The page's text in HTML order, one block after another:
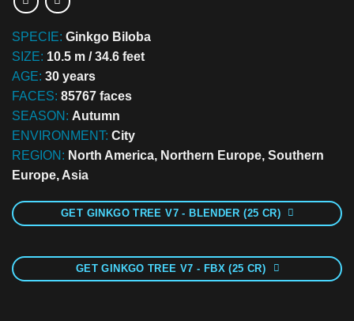
SPECIE: Ginkgo Biloba
SIZE: 10.5 m / 34.6 feet
AGE: 30 years
FACES: 85767 faces
SEASON: Autumn
ENVIRONMENT: City
REGION: North America, Northern Europe, Southern
Europe, Asia
GET GINKGO TREE V7 - BLENDER (25 CR)
GET GINKGO TREE V7 - FBX (25 CR)